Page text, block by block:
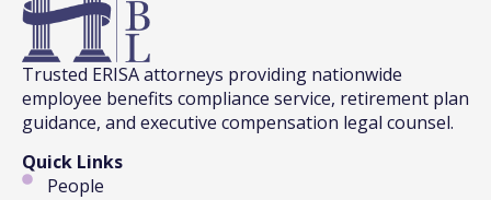
Trusted ERISA attorneys providing nationwide
employee benefits compliance service, retirement plan
guidance, and executive compensation legal counsel.
Quick Links
People